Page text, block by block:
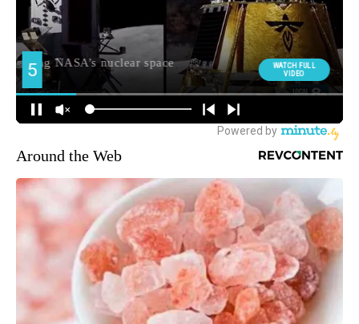
Around the Web